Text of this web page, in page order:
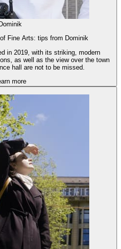
Dominik
Fine Arts: tips from Dominik
in 2019, with its striking, modern
as well as the view over the town
hall are not to be missed.
more